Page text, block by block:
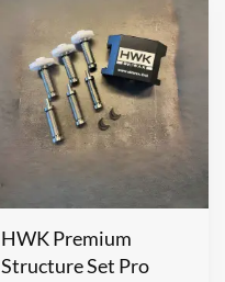
HWK Premium
Structure Set Pro